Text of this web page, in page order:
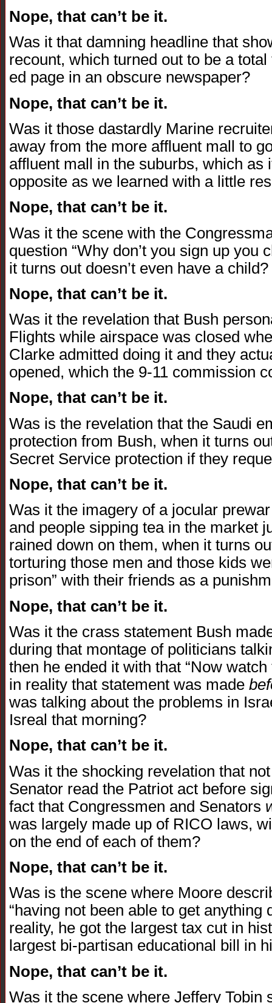
Nope, that can’t be it.
Was it that damning headline that
recount, which turned out to be a
ed page in an obscure newspaper?
Nope, that can’t be it.
Was it those dastardly Marine
away from the more affluent mall to
affluent mall in the suburbs, which as
opposite as we learned with a little
Nope, that can’t be it.
Was it the scene with the
question “Why don’t you sign up you
it turns out doesn’t even have a child?
Nope, that can’t be it.
Was it the revelation that Bush
Flights while airspace was closed
Clarke admitted doing it and they
opened, which the 9-11 commission
Nope, that can’t be it.
Was is the revelation that the Saudi
protection from Bush, when it turns
Secret Service protection if they
Nope, that can’t be it.
Was it the imagery of a jocular
and people sipping tea in the market
rained down on them, when it turns
torturing those men and those kids
prison” with their friends as a
Nope, that can’t be it.
Was it the crass statement Bush
during that montage of politicians
then he ended it with that “Now
in reality that statement was made
was talking about the problems in
Isreal that morning?
Nope, that can’t be it.
Was it the shocking revelation that
Senator read the Patriot act before
fact that Congressmen and Senators
was largely made up of RICO laws,
on the end of each of them?
Nope, that can’t be it.
Was is the scene where Moore
“having not been able to get anything
reality, he got the largest tax cut in
largest bi-partisan educational bill in
Nope, that can’t be it.
Was it the scene where Jeffery Tobin